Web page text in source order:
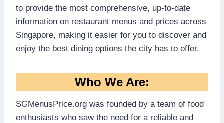
to provide the most comprehensive, up-to-date
information on restaurant menus and prices across
Singapore, making it easier for you to discover and
enjoy the best dining options the city has to offer.
Who We Are:
SGMenusPrice.org was founded by a team of food
enthusiasts who saw the need for a reliable and